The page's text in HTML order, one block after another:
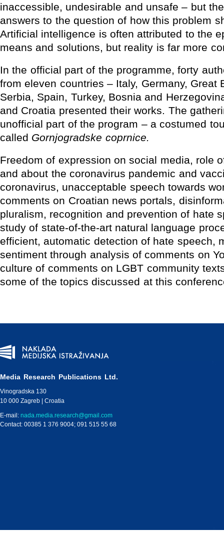
inaccessible, undesirable and unsafe – but
answers to the question of how this problem
Artificial intelligence is often attributed to the
means and solutions, but reality is far more
In the official part of the programme, forty
from eleven countries – Italy, Germany, Great
Serbia, Spain, Turkey, Bosnia and
and Croatia presented their works. The
unofficial part of the program – a costumed
called Gornjogradske coprnice.
Freedom of expression on social media, role
and about the coronavirus pandemic and
coronavirus, unacceptable speech towards
comments on Croatian news portals,
pluralism, recognition and prevention of hate
study of state-of-the-art natural language
efficient, automatic detection of hate speech,
sentiment through analysis of comments on
culture of comments on LGBT community
some of the topics discussed at this
Media Research Publications Ltd.
Vinogradska 130
10 000 Zagreb | Croatia
E-mail: nada.media.research@gmail.com
Contact: 00385 1 376 9004; 091 515 55 68